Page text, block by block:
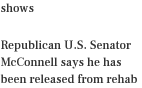
shows
Republican U.S. Senator
McConnell says he has
been released from rehab